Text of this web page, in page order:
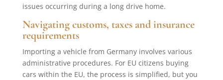
issues occurring during a long drive home.
Navigating customs, taxes and insurance
requirements
Importing a vehicle from Germany involves various
administrative procedures. For EU citizens buying
cars within the EU, the process is simplified, but you